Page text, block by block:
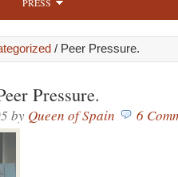
/ Peer Pressure.
Pressure.
by Queen of Spain 6